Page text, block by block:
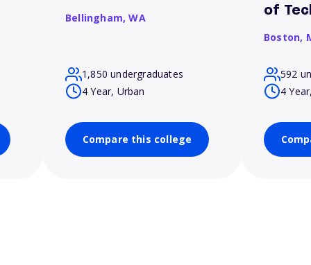
Bellingham,WA
1,850 undergraduates
4 Year, Urban
Compare this college
of
Boston,
592
4